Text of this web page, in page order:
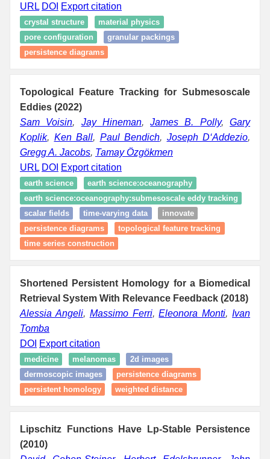
URL DOI Export citation
crystal structure
material physics
pore configuration
granular packings
persistence diagrams
Topological Feature Tracking for Submesoscale
Eddies (2022)
Sam Voisin, Jay Hineman,James B. Polly,Gary
Koplik, Ken Ball, Paul Bendich, Joseph D‘Addezio,
Gregg A. Jacobs, Tamay Özgökmen
URL DOI Export citation
earth science
earth science:oceanography
earth science:oceanography:submesoscale eddy tracking
scalar fields
time-varying data
innovate
persistence diagrams
topological feature tracking
time series construction
Shortened Persistent Homology for a Biomedical
Retrieval System With Relevance Feedback (2018)
Alessia Angeli, Massimo Ferri,Eleonora Monti,Ivan
Tomba
DOI Export citation
medicine melanomas
2d images
dermoscopic images
persistence diagrams
persistent homology
weighted distance
Lipschitz Functions Have Lp-Stable Persistence
(2010)